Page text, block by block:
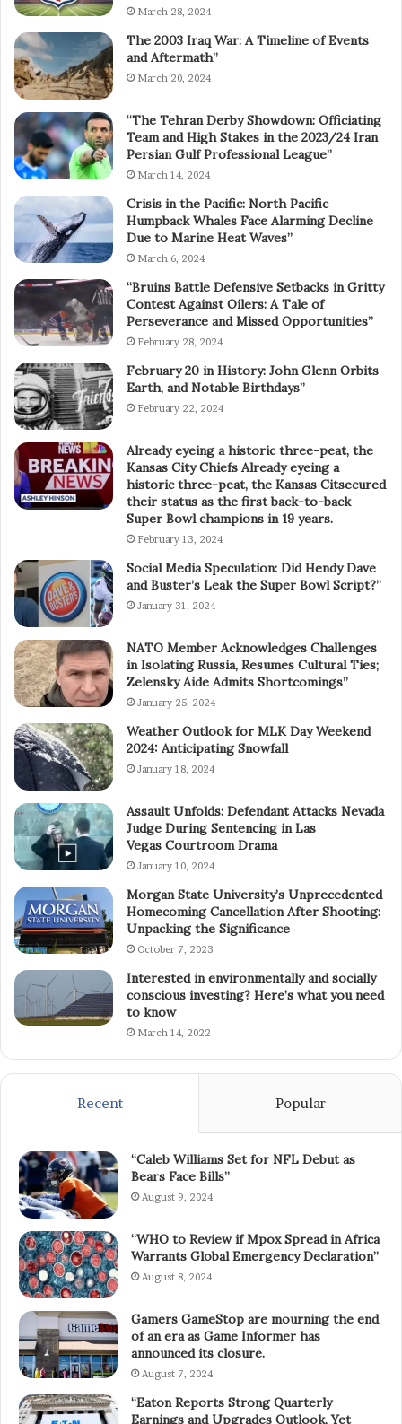
March 28, 2024
The 2003 Iraq War: A Timeline of Events
and Aftermath”
March 20, 2024
“The Tehran Derby Showdown: Officiating
Team and High Stakes in the 2023/24 Iran
Persian Gulf Professional League”
March 14, 2024
Crisis in the Pacific: North Pacific
Humpback Whales Face Alarming Decline
Due to Marine Heat Waves”
March 6, 2024
“Bruins Battle Defensive Setbacks in Gritty
Contest Against Oilers: A Tale of
Perseverance and Missed Opportunities”
February 28, 2024
February 20 in History: John Glenn Orbits
Earth, and Notable Birthdays”
February 22, 2024
Already eyeing a historic three-peat, the
Kansas City Chiefs Already eyeing a
historic three-peat, the Kansas Citsecured
their status as the first back-to-back
Super Bowl champions in 19 years.
February 13, 2024
Social Media Speculation: Did Hendy Dave
and Buster’s Leak the Super Bowl Script?”
January 31, 2024
NATO Member Acknowledges Challenges
in Isolating Russia, Resumes Cultural Ties;
Zelensky Aide Admits Shortcomings”
January 25, 2024
Weather Outlook for MLK Day Weekend
2024: Anticipating Snowfall
January 18, 2024
Assault Unfolds: Defendant Attacks Nevada
Judge During Sentencing in Las
Vegas Courtroom Drama
January 10, 2024
Morgan State University’s Unprecedented
Homecoming Cancellation After Shooting:
Unpacking the Significance
October 7, 2023
Interested in environmentally and socially
conscious investing? Here’s what you need
to know
March 14, 2022
Recent Popular
“Caleb Williams Set for NFL Debut as
Bears Face Bills”
August 9, 2024
“WHO to Review if Mpox Spread in Africa
Warrants Global Emergency Declaration”
August 8, 2024
Gamers GameStop are mourning the end
of an era as Game Informer has
announced its closure.
August 7, 2024
“Eaton Reports Strong Quarterly
Earnings and Upgrades Outlook, Yet